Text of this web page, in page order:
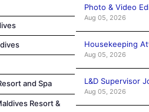
and Spa
Resort &
Photo & Video
Aug 05, 2026
Housekeeping
Aug 05, 2026
L&D Supervisor
Aug 05, 2026